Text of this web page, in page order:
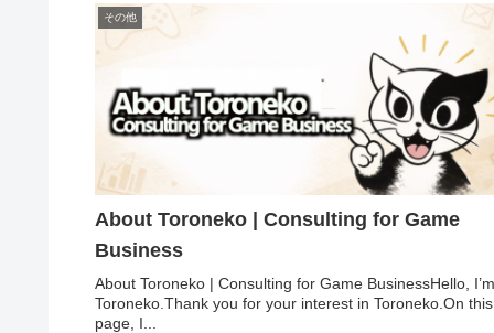
その他
About Toroneko | Consulting for Game
Business
About Toroneko | Consulting for Game BusinessHello, I’m
Toroneko.Thank you for your interest in Toroneko.On this
page, I...